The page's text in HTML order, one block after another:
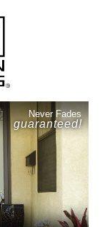
Never Fades
guaranteed!